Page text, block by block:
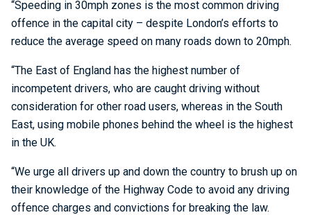
“Speeding in 30mph zones is the most common driving
offence in the capital city – despite London’s efforts to
reduce the average speed on many roads down to 20mph.
“The East of England has the highest number of
incompetent drivers, who are caught driving without
consideration for other road users, whereas in the South
East, using mobile phones behind the wheel is the highest
in the UK.
“We urge all drivers up and down the country to brush up on
their knowledge of the Highway Code to avoid any driving
offence charges and convictions for breaking the law.